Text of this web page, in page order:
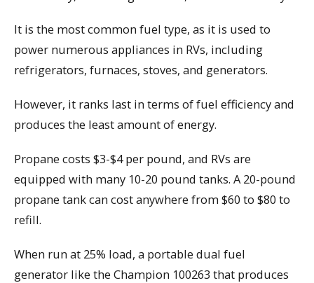
It is the most common fuel type, as it is used to
power numerous appliances in RVs, including
refrigerators, furnaces, stoves, and generators.
However, it ranks last in terms of fuel efficiency and
produces the least amount of energy.
Propane costs $3-$4 per pound, and RVs are
equipped with many 10-20 pound tanks. A 20-pound
propane tank can cost anywhere from $60 to $80 to
refill.
When run at 25% load, a portable dual fuel
generator like the Champion 100263 that produces